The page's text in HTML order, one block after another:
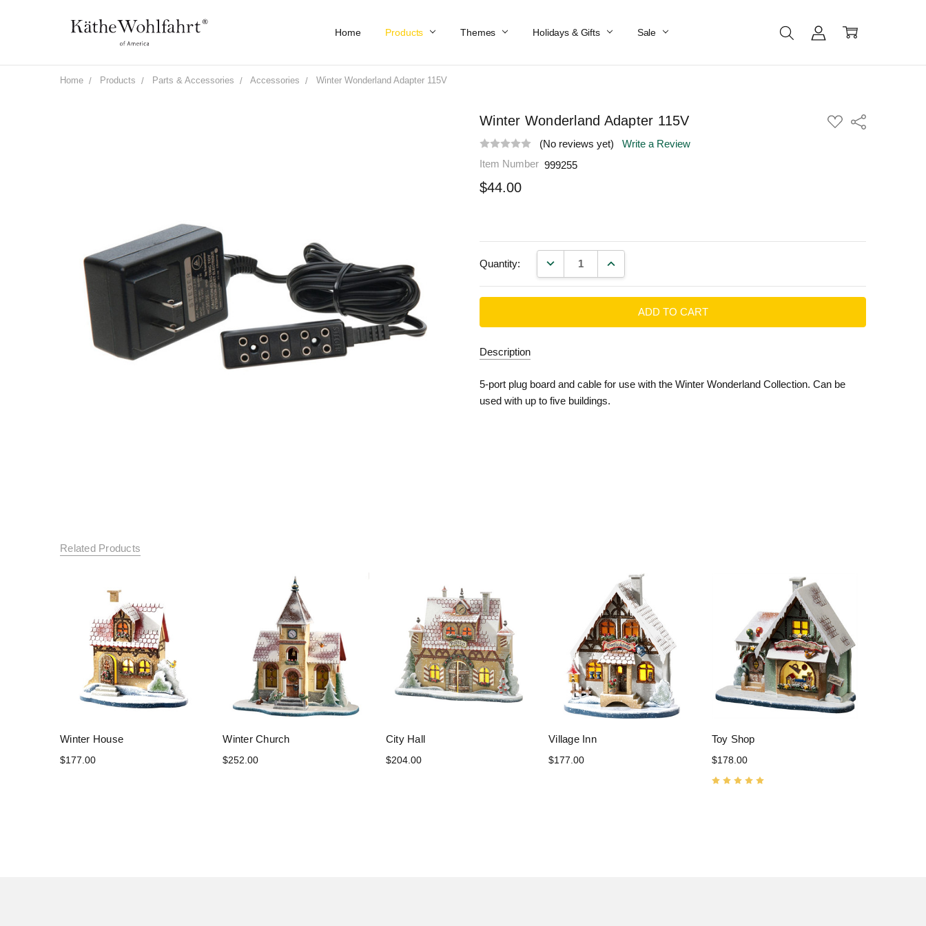
Home Products Themes Holidays & Gifts Sale
Work At Käthe Wohlfahrt Of America
Our Story
Catalog
Spring Catalog
Locations
Help & FAQs
Contact Us
Home Products Parts & Accessories Accessories Winter Wonderland Adapter 115V
Winter Wonderland Adapter 115V
ADD
TO
Share
(No reviews yet)
Write a Review
Item Number 999255
$44.00
Quantity: DECREASE QUANTITY:INCREASE QUANTITY:
Description
5-port plug board and cable for use with the Winter Wonderland Collection. Can be
used with up to five buildings.
Related Products
Winter House
$177.00
Winter Church
$252.00
City Hall
$204.00
Village Inn
$177.00
Toy Shop
$178.00